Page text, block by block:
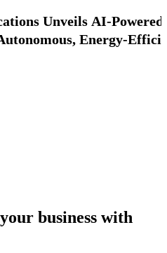
Unveils AI-
Energy-
business with